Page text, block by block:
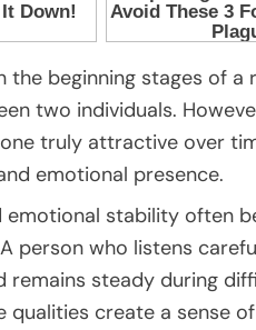
the beginning stages of a
two individuals.
truly attractive over
emotional presence.
emotional stability often
person who listens
remains steady during
qualities create a sense